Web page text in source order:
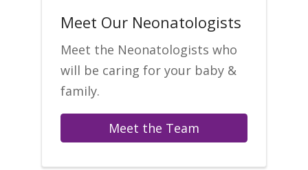
Meet Our Neonatologists
Meet the Neonatologists who
will be caring for your baby &
family.
Meet the Team